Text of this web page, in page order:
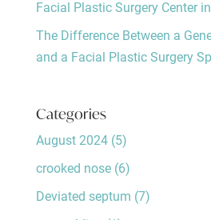
Facial Plastic Surgery Center
The Difference Between a
and a Facial Plastic Surgery
Categories
August 2024(5)
crooked nose(6)
Deviated septum (7)